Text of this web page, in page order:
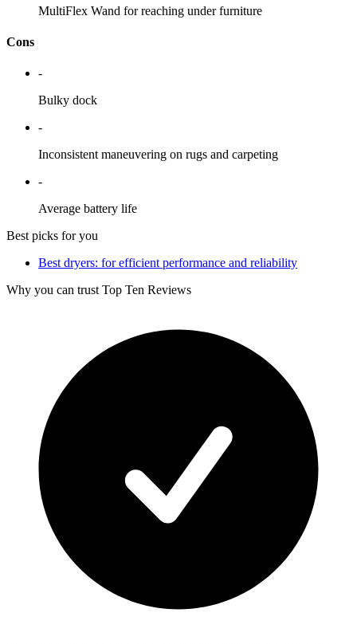
MultiFlex Wand for reaching under furniture
Cons
-
Bulky dock
-
Inconsistent maneuvering on rugs and carpeting
-
Average battery life
Best picks for you
Best dryers: for efficient performance and reliability
Why you can trust Top Ten Reviews